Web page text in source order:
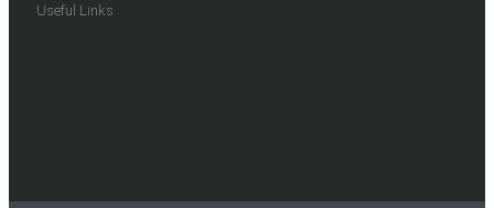
Useful Links